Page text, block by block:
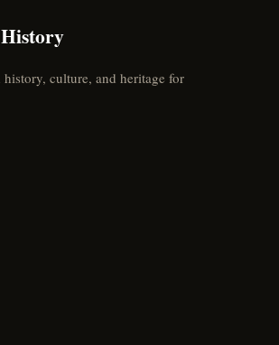
culture, and heritage for